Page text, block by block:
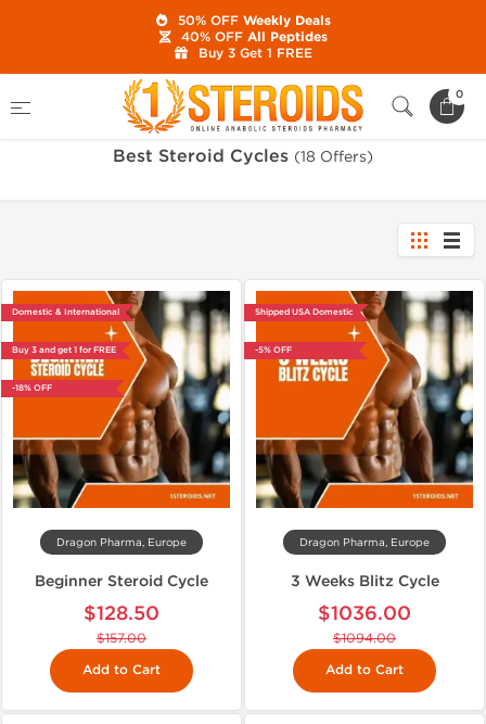
0
Category Best Steroid Cycles
Best Steroid Cycles (18 Offers)
Domestic & International
Buy 3 and get 1 for FREE
-18% OFF
Dragon Pharma, Europe
Beginner Steroid Cycle
$128.50
$157.00
Add to Cart
Shipped USA Domestic
-5% OFF
Dragon Pharma, Europe
3 Weeks Blitz Cycle
$1036.00
$1094.00
Add to Cart
50% OFFWeekly Deals
40% OFFAll Peptides
Buy 3 Get 1 FREE